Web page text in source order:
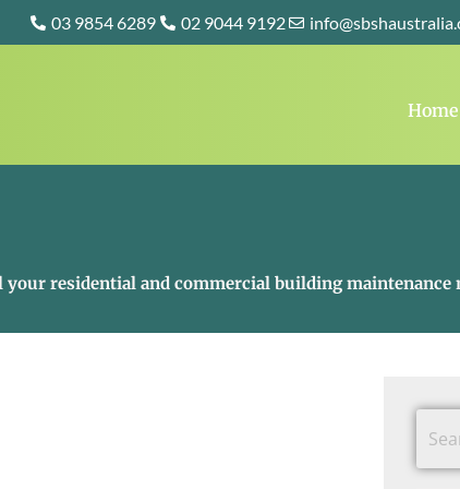
03 9854 6289 02 9044 9192
Home
residential and commercial building maintenance